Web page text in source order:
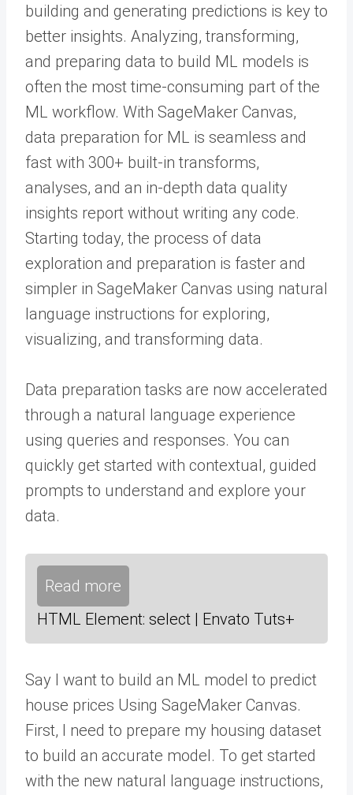
building and generating predictions is key to
better insights. Analyzing, transforming,
and preparing data to build ML models is
often the most time-consuming part of the
ML workflow. With SageMaker Canvas,
data preparation for ML is seamless and
fast with 300+ built-in transforms,
analyses, and an in-depth data quality
insights report without writing any code.
Starting today, the process of data
exploration and preparation is faster and
simpler in SageMaker Canvas using natural
language instructions for exploring,
visualizing, and transforming data.
Data preparation tasks are now accelerated
through a natural language experience
using queries and responses. You can
quickly get started with contextual, guided
prompts to understand and explore your
data.
Read more
HTML Element: select | Envato Tuts+
Say I want to build an ML model to predict
house prices Using SageMaker Canvas.
First, I need to prepare my housing dataset
to build an accurate model. To get started
with the new natural language instructions,